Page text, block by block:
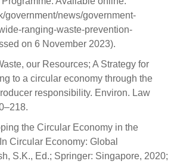
government/news/government-
ranging-waste-prevention-
on 6 November 2023).
our Resources; A Strategy for
to a circular economy through the
responsibility. Environ. Law
the Circular Economy in the
Circular Economy: Global
S.K., Ed.; Springer: Singapore, 2020;